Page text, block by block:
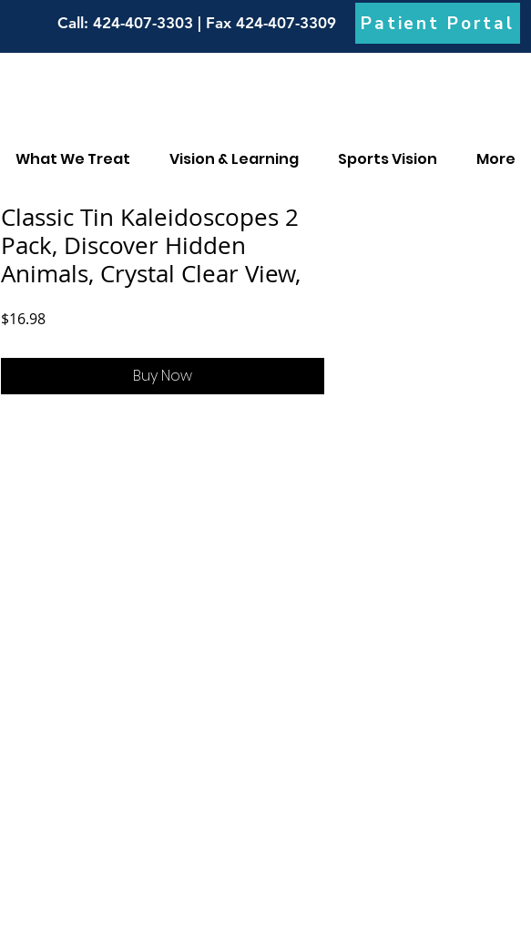
Call : 424-407-3303 | Fax 424-407-3309 Patient Portal
What We Treat Vision & Learning Sports Vision More
Classic Tin Kaleidoscopes 2
Pack, Discover Hidden
Animals, Crystal Clear View,
$16.98Price
Buy Now